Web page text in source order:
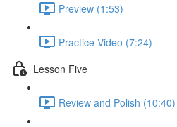
Preview (1:53)
Practice Video (7:24)
Lesson Five
Review and Polish (10:40)